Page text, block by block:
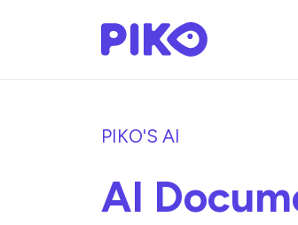
PIKO'S AI
AI